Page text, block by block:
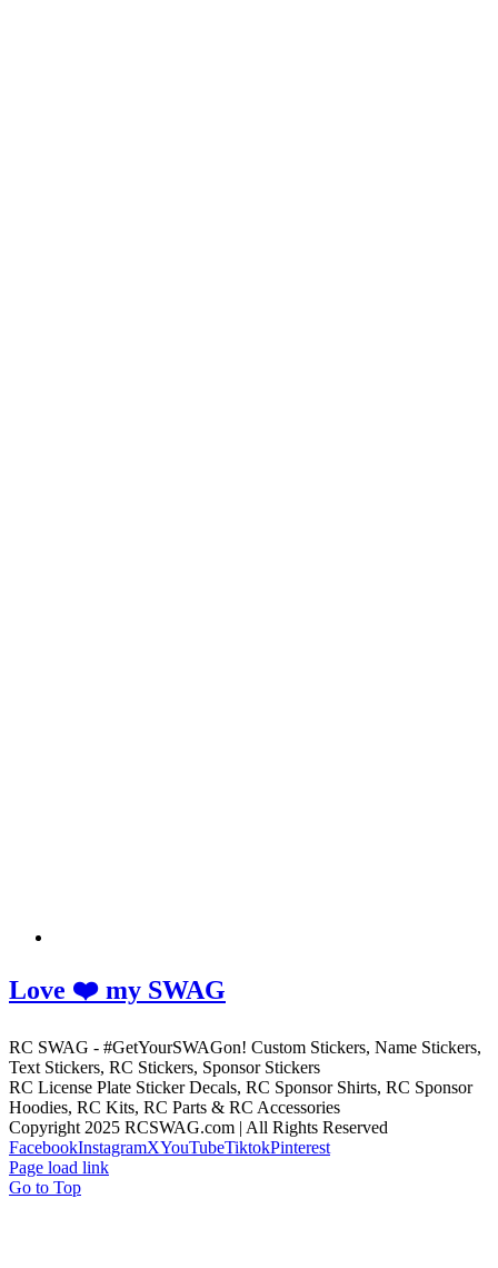
Love ❤️ my SWAG
RC SWAG - #GetYourSWAGon! Custom Stickers, Name Stickers,
Text Stickers, RC Stickers, Sponsor Stickers
RC License Plate Sticker Decals, RC Sponsor Shirts, RC Sponsor
Hoodies, RC Kits, RC Parts & RC Accessories
Copyright 2025 RCSWAG.com | All Rights Reserved
FacebookInstagramXYouTubeTiktokPinterest
Page load link
Go to Top